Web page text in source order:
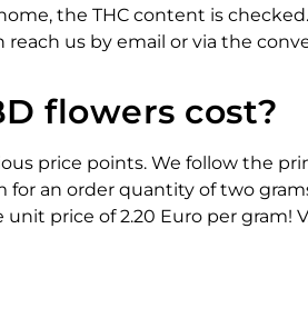
the THC content is
reach us by email or via the
flowers cost?
price points. We follow the
an order quantity of two
price of 2.20 Euro per gram!